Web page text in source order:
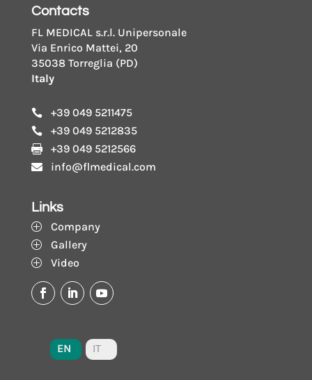
Contacts
FL MEDICAL s.r.l. Unipersonale
Via Enrico Mattei, 20
35038 Torreglia (PD)
Italy
 +39 049 5211475
 +39 049 5212835
 +39 049 5212566
 info@flmedical.com
Links
P Company
P Gallery
P Video
EN IT